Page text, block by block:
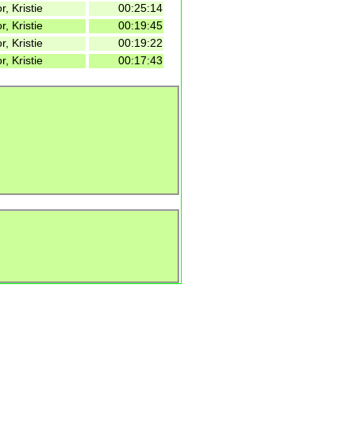
Kristie
00:25:14
Kristie
00:19:45
Kristie
00:19:22
Kristie 00:17:43